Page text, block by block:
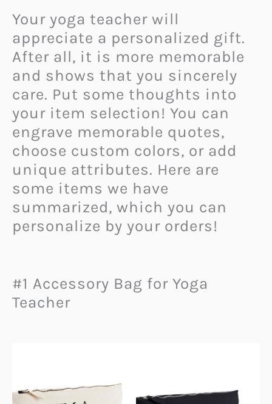
Your yoga teacher will
appreciate a personalized gift.
After all, it is more memorable
and shows that you sincerely
care. Put some thoughts into
your item selection! You can
engrave memorable quotes,
choose custom colors, or add
unique attributes. Here are
some items we have
summarized, which you can
personalize by your orders!
#1 Accessory Bag for Yoga
Teacher